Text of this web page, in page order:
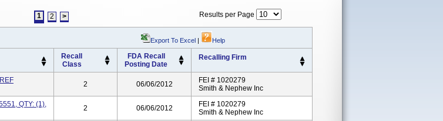
1 2 > Results per Page
Export To Excel | Help
Recall
Class
FDA Recall
Posting Date
Recalling Firm
2 06/06/2012
FEI # 1020279
Smith & Nephew Inc
QTY: (1),
2 06/06/2012
FEI # 1020279
Smith & Nephew Inc